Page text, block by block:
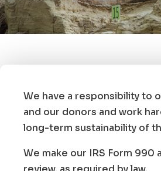
We have a responsibility to
and our donors and work
long-term sustainability of
We make our IRS Form 990